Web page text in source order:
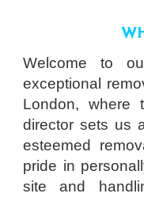
Welcome to
exceptional
London, where
director sets us
esteemed
pride in
site and